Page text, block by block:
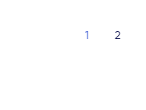
1 2